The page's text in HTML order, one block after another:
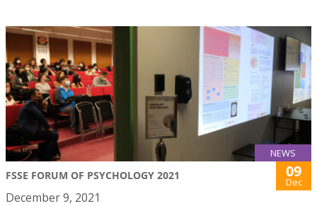
NEWS
FSSE FORUM OF PSYCHOLOGY 2021 09
Dec
December 9, 2021